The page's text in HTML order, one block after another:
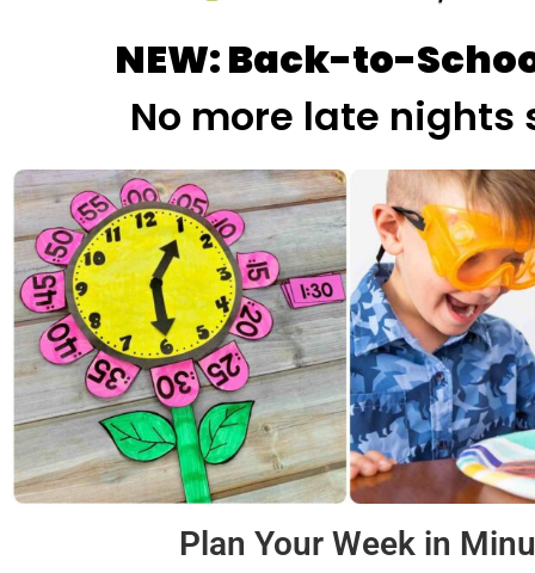
NEW: Back-to-
No more late
Plan Your Week in